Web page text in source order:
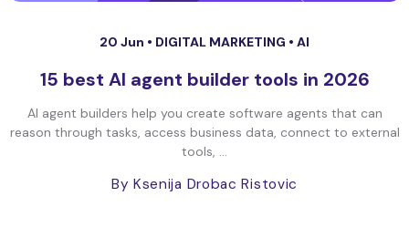
20 Jun • DIGITAL MARKETING • AI
15 best AI agent builder tools in 2026
AI agent builders help you create software agents that can
reason through tasks, access business data, connect to external
tools, ...
By Ksenija Drobac Ristovic